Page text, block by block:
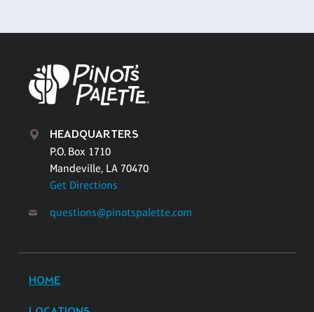
HEADQUARTERS
P.O. Box 1710
Mandeville, LA 70470
Get Directions
questions@pinotspalette.com
HOME